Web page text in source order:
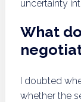
uncertainty
What
I doubted
whether the